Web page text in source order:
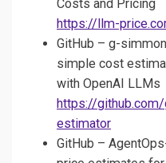
Costs and Pricing
https://llm-
GitHub – g-
simple cost
with OpenAI LLMs
https://
estimator
GitHub –